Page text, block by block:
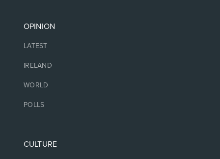
OPINION
LATEST
IRELAND
WORLD
POLLS
CULTURE